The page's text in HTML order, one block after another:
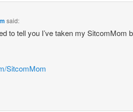
said:
to tell you I’ve taken my SitcomMom
SitcomMom